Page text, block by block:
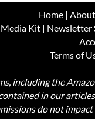
Home| About
Media Kit | Newsletter
Terms of
including the
in our
do not